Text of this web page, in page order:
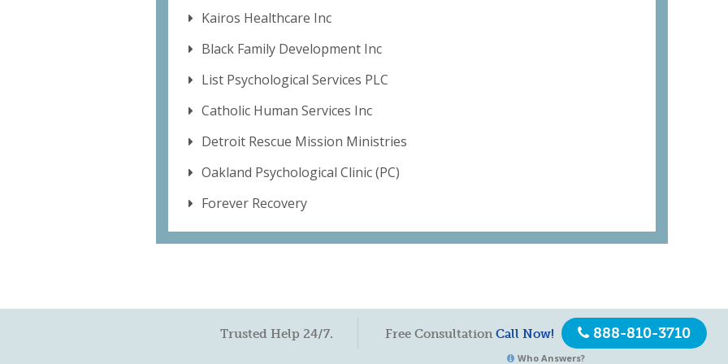
Kairos Healthcare Inc
Black Family Development Inc
List Psychological Services PLC
Catholic Human Services Inc
Detroit Rescue Mission Ministries
Oakland Psychological Clinic (PC)
Forever Recovery
Trusted Help 24/7. Free Consultation Call Now! 888-810-3710
Who Answers?